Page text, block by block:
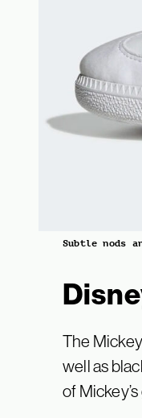
Subtle nods
The
well as
of